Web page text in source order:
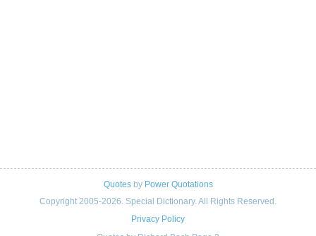
Quotesby Power Quotations
Copyright 2005-2026. Special Dictionary. All Rights Reserved.
Privacy Policy